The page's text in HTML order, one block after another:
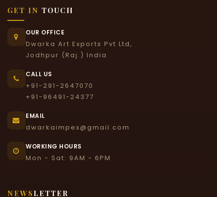
GET IN TOUCH
OUR OFFICE
Dwarka Art Exports Pvt Ltd,
Jodhpur (Raj.) India
CALL US
+91-291-2647070
+91-96491-24377
EMAIL
dwarkaimpex@gmail.com
WORKING HOURS
Mon - Sat: 9AM - 6PM
NEWSLETTER